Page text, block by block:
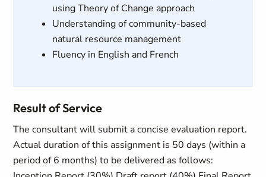
using Theory of Change approach
Understanding of community-based
natural resource management
Fluency in English and French
Result of Service
The consultant will submit a concise evaluation report.
Actual duration of this assignment is 50 days (within a
period of 6 months) to be delivered as follows: